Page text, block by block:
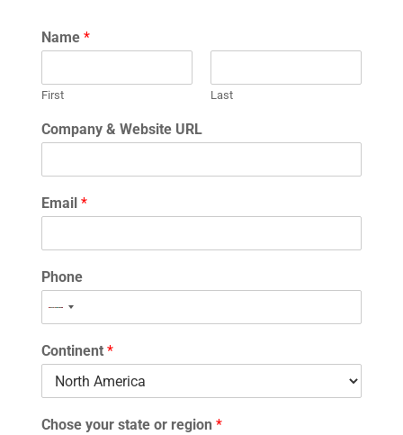
Name *
First Last
Company & Website URL
Email *
Phone
Continent *
Chose your state or region *